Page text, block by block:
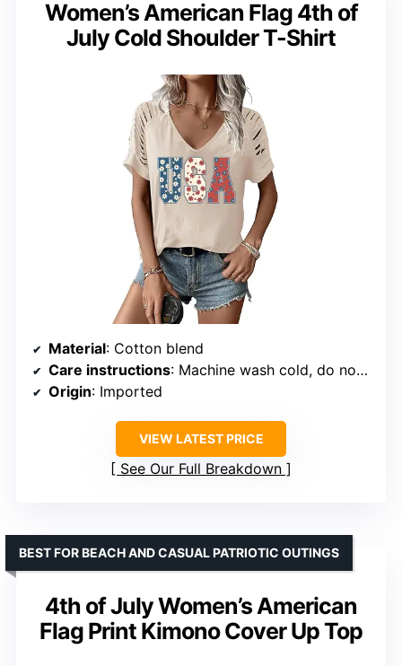
Women’s American Flag 4th of
July Cold Shoulder T-Shirt
Material: Cotton blend
Care instructions: Machine wash cold, do not bleach, do not dry clean
Origin: Imported
VIEW LATEST PRICE
See Our Full Breakdown
4th of July Women’s American
Flag Print Kimono Cover Up Top
BEST FOR BEACH AND CASUAL PATRIOTIC OUTINGS